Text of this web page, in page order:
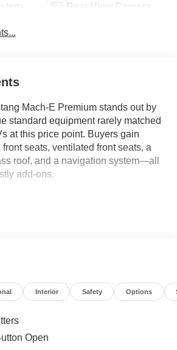
Rear View Camera
Mach-E Premium stands out by
standard equipment rarely matched
at this price point. Buyers gain
seats, ventilated front seats, a
roof, and a navigation system—all
add-ons.
will appreciate what this SUV
Premium trim ensures that
heated steering wheel, memory
cord are not reserved for pricier
Interior Safety Options
Open